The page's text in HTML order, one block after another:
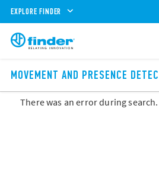
EXPLORE FINDER
MOVEMENT AND PRESENCE
There was an error during